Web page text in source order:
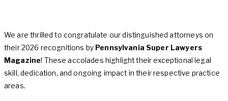
We are thrilled to congratulate our distinguished attorneys on
their 2026 recognitions by Pennsylvania Super Lawyers
Magazine! These accolades highlight their exceptional legal
skill, dedication, and ongoing impact in their respective practice
areas.